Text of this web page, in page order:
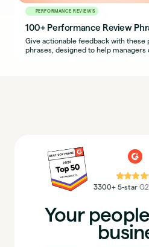
PERFORMANCE REVIEWS
100+ Performance Review
Give actionable feedback with
phrases, designed to help
3300+ 5-star
Your